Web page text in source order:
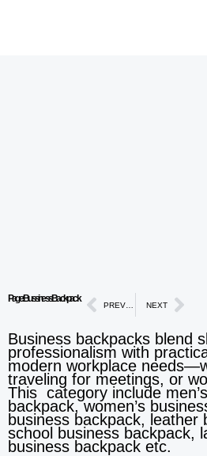
Page: Bussiness BackpackPrevPREVIOUS NEXTNext
Business backpacks blend
professionalism with
modern workplace
traveling for meetings, or
This category include
backpack, women’s
business backpack, leather
school business backpack,
business backpack etc.